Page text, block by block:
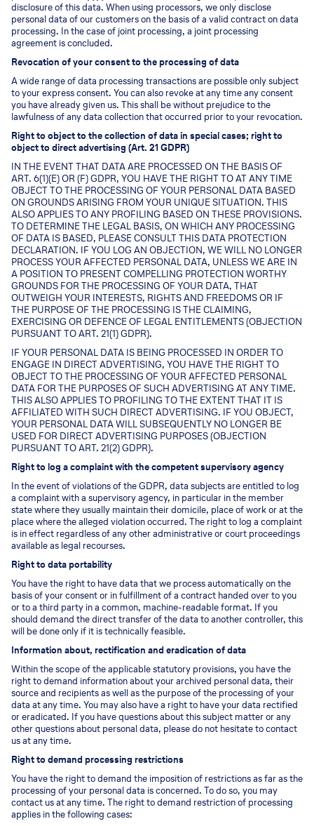
disclosure of this data. When using processors, we only disclose
personal data of our customers on the basis of a valid contract on data
processing. In the case of joint processing, a joint processing
agreement is concluded.
Revocation of your consent to the processing of data
A wide range of data processing transactions are possible only subject
to your express consent. You can also revoke at any time any consent
you have already given us. This shall be without prejudice to the
lawfulness of any data collection that occurred prior to your revocation.
Right to object to the collection of data in special cases; right to
object to direct advertising (Art. 21 GDPR)
IN THE EVENT THAT DATA ARE PROCESSED ON THE BASIS OF
ART. 6(1)(E) OR (F) GDPR, YOU HAVE THE RIGHT TO AT ANY TIME
OBJECT TO THE PROCESSING OF YOUR PERSONAL DATA BASED
ON GROUNDS ARISING FROM YOUR UNIQUE SITUATION. THIS
ALSO APPLIES TO ANY PROFILING BASED ON THESE PROVISIONS.
TO DETERMINE THE LEGAL BASIS, ON WHICH ANY PROCESSING
OF DATA IS BASED, PLEASE CONSULT THIS DATA PROTECTION
DECLARATION. IF YOU LOG AN OBJECTION, WE WILL NO LONGER
PROCESS YOUR AFFECTED PERSONAL DATA, UNLESS WE ARE IN
A POSITION TO PRESENT COMPELLING PROTECTION WORTHY
GROUNDS FOR THE PROCESSING OF YOUR DATA, THAT
OUTWEIGH YOUR INTERESTS, RIGHTS AND FREEDOMS OR IF
THE PURPOSE OF THE PROCESSING IS THE CLAIMING,
EXERCISING OR DEFENCE OF LEGAL ENTITLEMENTS (OBJECTION
PURSUANT TO ART. 21(1) GDPR).
IF YOUR PERSONAL DATA IS BEING PROCESSED IN ORDER TO
ENGAGE IN DIRECT ADVERTISING, YOU HAVE THE RIGHT TO
OBJECT TO THE PROCESSING OF YOUR AFFECTED PERSONAL
DATA FOR THE PURPOSES OF SUCH ADVERTISING AT ANY TIME.
THIS ALSO APPLIES TO PROFILING TO THE EXTENT THAT IT IS
AFFILIATED WITH SUCH DIRECT ADVERTISING. IF YOU OBJECT,
YOUR PERSONAL DATA WILL SUBSEQUENTLY NO LONGER BE
USED FOR DIRECT ADVERTISING PURPOSES (OBJECTION
PURSUANT TO ART. 21(2) GDPR).
Right to log a complaint with the competent supervisory agency
In the event of violations of the GDPR, data subjects are entitled to log
a complaint with a supervisory agency, in particular in the member
state where they usually maintain their domicile, place of work or at the
place where the alleged violation occurred. The right to log a complaint
is in effect regardless of any other administrative or court proceedings
available as legal recourses.
Right to data portability
You have the right to have data that we process automatically on the
basis of your consent or in fulfillment of a contract handed over to you
or to a third party in a common, machine-readable format. If you
should demand the direct transfer of the data to another controller, this
will be done only if it is technically feasible.
Information about, rectification and eradication of data
Within the scope of the applicable statutory provisions, you have the
right to demand information about your archived personal data, their
source and recipients as well as the purpose of the processing of your
data at any time. You may also have a right to have your data rectified
or eradicated. If you have questions about this subject matter or any
other questions about personal data, please do not hesitate to contact
us at any time.
Right to demand processing restrictions
You have the right to demand the imposition of restrictions as far as the
processing of your personal data is concerned. To do so, you may
contact us at any time. The right to demand restriction of processing
applies in the following cases: